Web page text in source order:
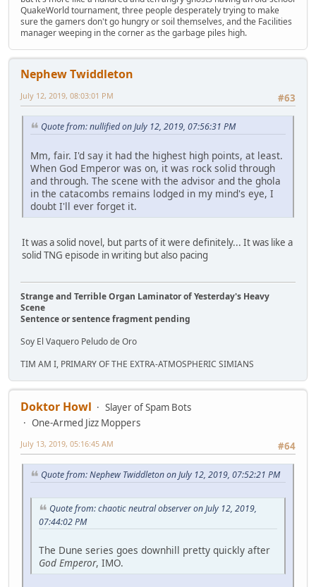
QuakeWorld tournament, three people desperately trying to make
sure the gamers don't go hungry or soil themselves, and the Facilities
manager weeping in the corner as the garbage piles high.
Nephew Twiddleton
#63
July 12, 2019, 08:03:01 PM
Quote from: nullified on July 12, 2019, 07:56:31 PM
Mm, fair. I'd say it had the highest high points, at least.
When God Emperor was on, it was rock solid through
and through. The scene with the advisor and the ghola
in the catacombs remains lodged in my mind's eye, I
doubt I'll ever forget it.
It was a solid novel, but parts of it were definitely... It was like a
solid TNG episode in writing but also pacing
Strange and Terrible Organ Laminator of Yesterday's Heavy
Scene
Sentence or sentence fragment pending
Soy El Vaquero Peludo de Oro
TIM AM I, PRIMARY OF THE EXTRA-ATMOSPHERIC SIMIANS
Doktor Howl
Slayer of Spam Bots
One-Armed Jizz Moppers
#64
July 13, 2019, 05:16:45 AM
Quote from: Nephew Twiddleton on July 12, 2019, 07:52:21 PM
Quote from: chaotic neutral observer on July 12, 2019,
07:44:02 PM
The Dune series goes downhill pretty quickly after
God Emperor, IMO.